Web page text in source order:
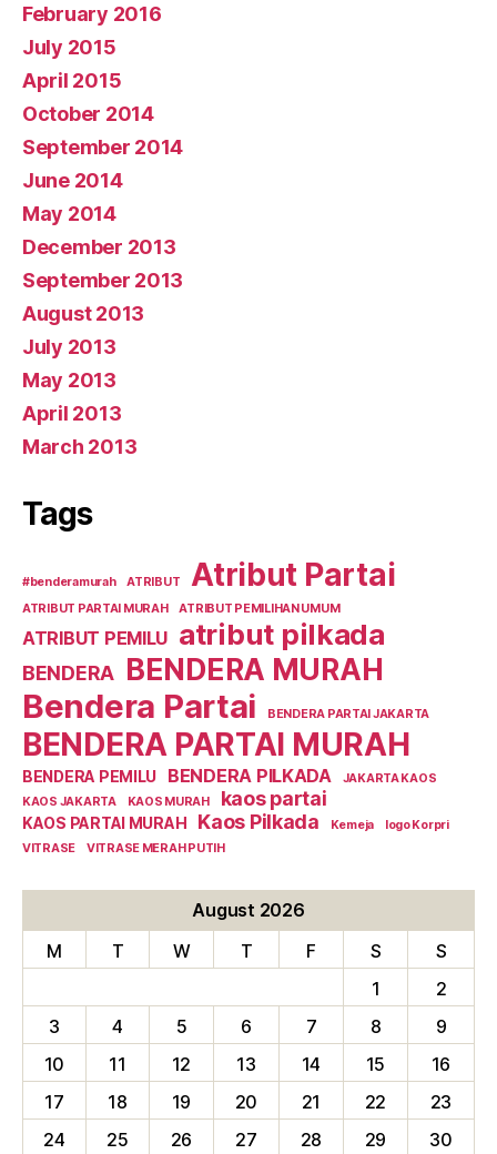
February 2016
July 2015
April 2015
October 2014
September 2014
June 2014
May 2014
December 2013
September 2013
August 2013
July 2013
May 2013
April 2013
March 2013
Tags
#benderamurah ATRIBUT Atribut Partai
ATRIBUT PARTAI MURAH ATRIBUT PEMILIHAN UMUM
ATRIBUT PEMILU atribut pilkada
BENDERA BENDERA MURAH
Bendera Partai BENDERA PARTAI JAKARTA
BENDERA PARTAI MURAH
BENDERA PEMILU BENDERA PILKADA
JAKARTA KAOS
KAOS JAKARTA
KAOS MURAH kaos partai
KAOS PARTAI MURAH Kaos Pilkada Kemeja
logo Korpri
VITRASE
VITRASE MERAH PUTIH
August 2026
M
T W T F S
S
1
2
3
4 5 6 7 8
9
10
11 12 13 14 15
16
17
18 19 20 21 22
23
24
25 26 27 28 29 30